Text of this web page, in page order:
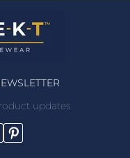
updates
Pinterest